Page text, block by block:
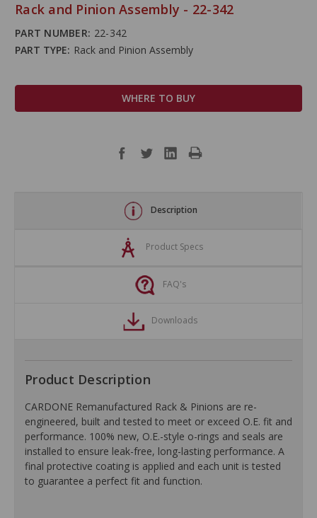
Rack and Pinion Assembly - 22-342
PART NUMBER: 22-342
PART TYPE: Rack and Pinion Assembly
WHERE TO BUY
Description
Product Specs
FAQ's
Downloads
Product Description
CARDONE Remanufactured Rack & Pinions are re-
engineered, built and tested to meet or exceed O.E. fit and
performance. 100% new, O.E.-style o-rings and seals are
installed to ensure leak-free, long-lasting performance. A
final protective coating is applied and each unit is tested
to guarantee a perfect fit and function.